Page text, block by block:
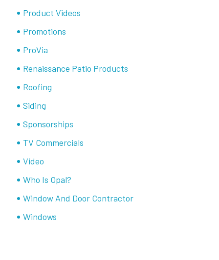
Product Videos
Promotions
ProVia
Renaissance Patio Products
Roofing
Siding
Sponsorships
TV Commercials
Video
Who Is Opal?
Window And Door Contractor
Windows